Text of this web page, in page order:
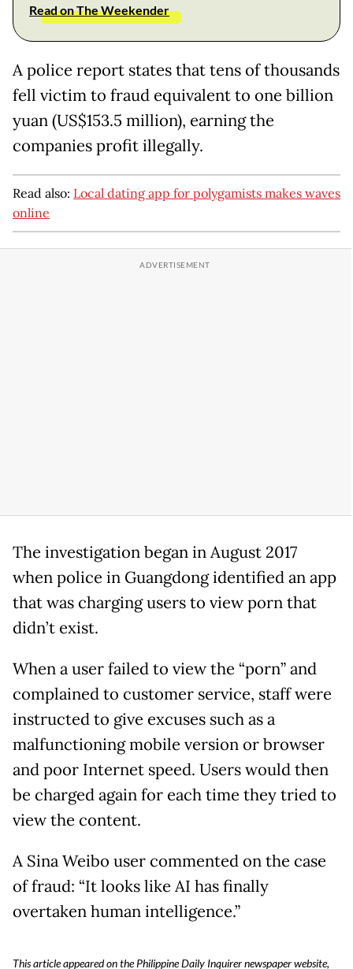
Read on The Weekender
A police report states that tens of thousands
fell victim to fraud equivalent to one billion
yuan (US$153.5 million), earning the
companies profit illegally.
Read also: Local dating app for polygamists makes waves
online
The investigation began in August 2017
when police in Guangdong identified an app
that was charging users to view porn that
didn’t exist.
When a user failed to view the “porn” and
complained to customer service, staff were
instructed to give excuses such as a
malfunctioning mobile version or browser
and poor Internet speed. Users would then
be charged again for each time they tried to
view the content.
A Sina Weibo user commented on the case
of fraud: “It looks like AI has finally
overtaken human intelligence.”
This article appeared on the Philippine Daily Inquirer newspaper website,